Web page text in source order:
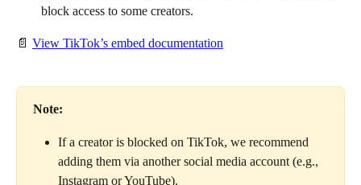
block access to some creators.
📄 View TikTok’s embed documentation
Note:
If a creator is blocked on TikTok, we recommend
adding them via another social media account (e.g.,
Instagram or YouTube).